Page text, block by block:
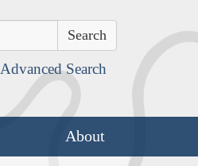
Advanced Search
About